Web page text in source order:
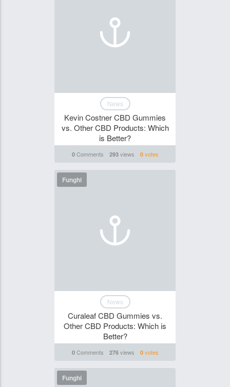
News
Kevin Costner CBD Gummies
vs. Other CBD Products: Which
is Better?
0Comments 293views 0votes
Funghi
News
Curaleaf CBD Gummies vs.
Other CBD Products: Which is
Better?
0Comments 276views 0votes
Funghi